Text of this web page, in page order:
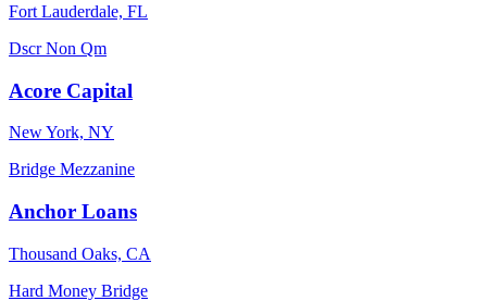
Fort Lauderdale, FL
DscrNon Qm
Acore Capital
New York, NY
Bridge Mezzanine
Anchor Loans
Thousand Oaks, CA
Hard Money Bridge